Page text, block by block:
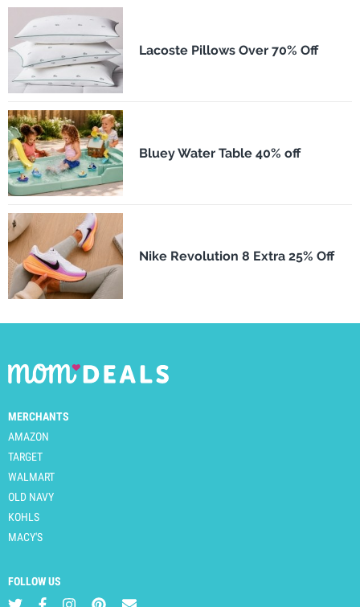
Lacoste Pillows Over 70% Off
Bluey Water Table 40% off
Nike Revolution 8 Extra 25% Off
MERCHANTS
AMAZON
TARGET
WALMART
OLD NAVY
KOHLS
MACY'S
FOLLOW US